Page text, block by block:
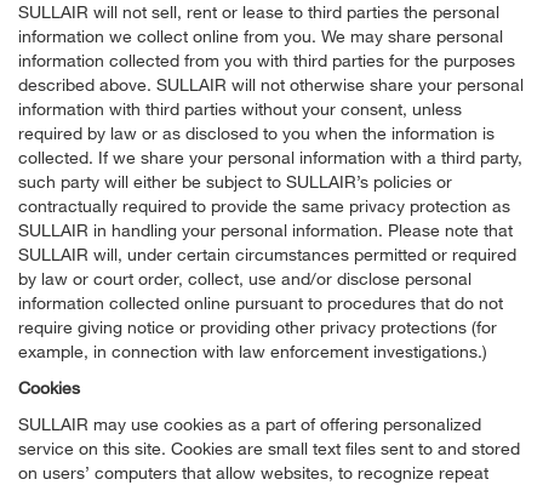
SULLAIR will not sell, rent or lease to third parties the personal
information we collect online from you. We may share personal
information collected from you with third parties for the purposes
described above. SULLAIR will not otherwise share your personal
information with third parties without your consent, unless
required by law or as disclosed to you when the information is
collected. If we share your personal information with a third party,
such party will either be subject to SULLAIR’s policies or
contractually required to provide the same privacy protection as
SULLAIR in handling your personal information. Please note that
SULLAIR will, under certain circumstances permitted or required
by law or court order, collect, use and/or disclose personal
information collected online pursuant to procedures that do not
require giving notice or providing other privacy protections (for
example, in connection with law enforcement investigations.)
Cookies
SULLAIR may use cookies as a part of offering personalized
service on this site. Cookies are small text files sent to and stored
on users’ computers that allow websites, to recognize repeat